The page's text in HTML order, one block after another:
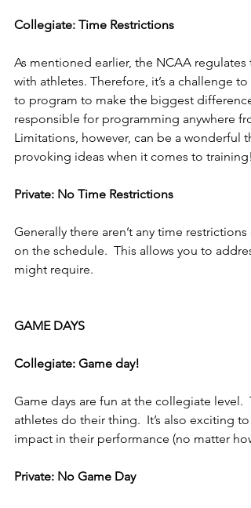
Collegiate: Time Restrictions
As mentioned earlier, the NCAA
with athletes. Therefore, it’s a challenge
to program to make the biggest
responsible for programming anywhere
Limitations, however, can be a
provoking ideas when it comes to training!
Private: No Time Restrictions
Generally there aren’t any time
on the schedule.  This allows you to
might require.
GAME DAYS
Collegiate: Game day!
Game days are fun at the collegiate
athletes do their thing.  It’s also exciting
impact in their performance (no matter
Private: No Game Day